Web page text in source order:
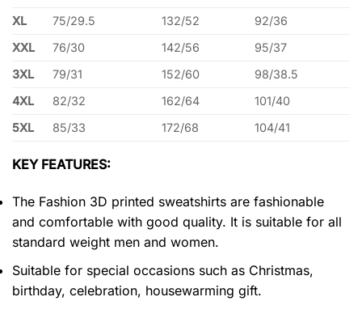
XL
75/29.5 132/52
92/36
XXL
76/30 142/56
95/37
3XL
79/31 152/60
98/38.5
4XL
82/32 162/64
101/40
5XL
85/33 172/68 104/41
KEY FEATURES:
The Fashion 3D printed sweatshirts are fashionable
and comfortable with good quality. It is suitable for all
standard weight men and women.
Suitable for special occasions such as Christmas,
birthday, celebration, housewarming gift.